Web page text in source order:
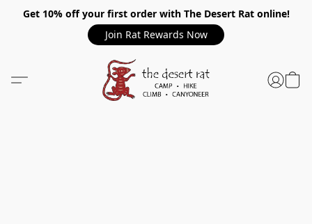
Get 10% off your first order with The Desert Rat online!
Join Rat Rewards Now